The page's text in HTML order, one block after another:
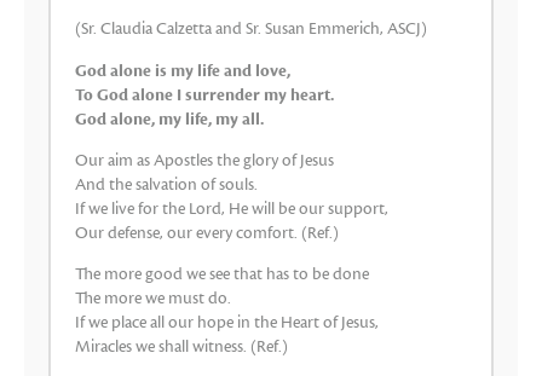
(Sr. Claudia Calzetta and Sr. Susan Emmerich, ASCJ)
God alone is my life and love,
To God alone I surrender my heart.
God alone, my life, my all.
Our aim as Apostles the glory of Jesus
And the salvation of souls.
If we live for the Lord, He will be our support,
Our defense, our every comfort. (Ref.)
The more good we see that has to be done
The more we must do.
If we place all our hope in the Heart of Jesus,
Miracles we shall witness. (Ref.)